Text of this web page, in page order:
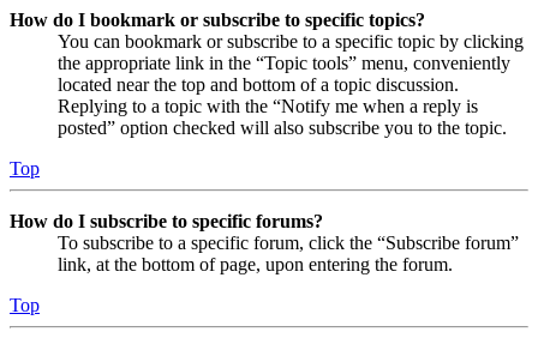
How do I bookmark or subscribe to specific topics?
You can bookmark or subscribe to a specific topic by clicking
the appropriate link in the “Topic tools” menu, conveniently
located near the top and bottom of a topic discussion.
Replying to a topic with the “Notify me when a reply is
posted” option checked will also subscribe you to the topic.
Top
How do I subscribe to specific forums?
To subscribe to a specific forum, click the “Subscribe forum”
link, at the bottom of page, upon entering the forum.
Top